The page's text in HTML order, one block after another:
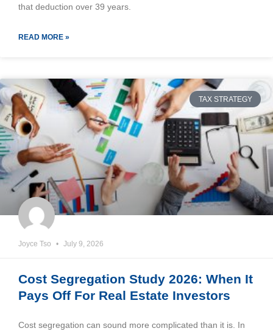
that deduction over 39 years.
READ MORE »
TAX STRATEGY
Cost Segregation Study 2026: When It
Pays Off For Real Estate Investors
Cost segregation can sound more complicated than it is. In
Joyce Tso July 9, 2026